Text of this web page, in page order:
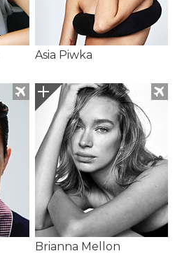
Asia Piwka
Brianna Mellon